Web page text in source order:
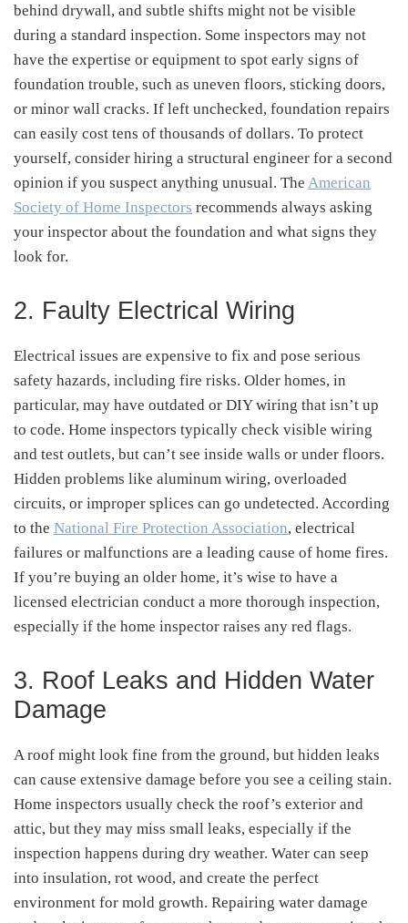
behind drywall, and subtle shifts might not be visible
during a standard inspection. Some inspectors may not
have the expertise or equipment to spot early signs of
foundation trouble, such as uneven floors, sticking doors,
or minor wall cracks. If left unchecked, foundation repairs
can easily cost tens of thousands of dollars. To protect
yourself, consider hiring a structural engineer for a second
opinion if you suspect anything unusual. The American
Society of Home Inspectors recommends always asking
your inspector about the foundation and what signs they
look for.
2. Faulty Electrical Wiring
Electrical issues are expensive to fix and pose serious
safety hazards, including fire risks. Older homes, in
particular, may have outdated or DIY wiring that isn’t up
to code. Home inspectors typically check visible wiring
and test outlets, but can’t see inside walls or under floors.
Hidden problems like aluminum wiring, overloaded
circuits, or improper splices can go undetected. According
to the National Fire Protection Association, electrical
failures or malfunctions are a leading cause of home fires.
If you’re buying an older home, it’s wise to have a
licensed electrician conduct a more thorough inspection,
especially if the home inspector raises any red flags.
3. Roof Leaks and Hidden Water
Damage
A roof might look fine from the ground, but hidden leaks
can cause extensive damage before you see a ceiling stain.
Home inspectors usually check the roof’s exterior and
attic, but they may miss small leaks, especially if the
inspection happens during dry weather. Water can seep
into insulation, rot wood, and create the perfect
environment for mold growth. Repairing water damage